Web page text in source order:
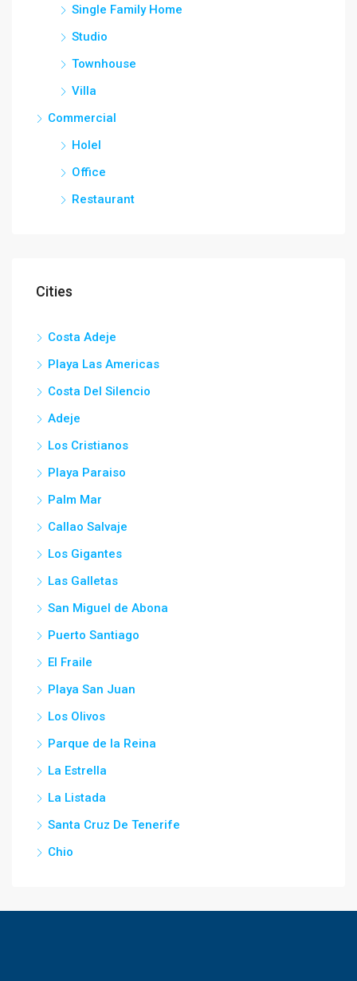
Single Family Home
Studio
Townhouse
Villa
Commercial
Holel
Office
Restaurant
Cities
Costa Adeje
Playa Las Americas
Costa Del Silencio
Adeje
Los Cristianos
Playa Paraiso
Palm Mar
Callao Salvaje
Los Gigantes
Las Galletas
San Miguel de Abona
Puerto Santiago
El Fraile
Playa San Juan
Los Olivos
Parque de la Reina
La Estrella
La Listada
Santa Cruz De Tenerife
Chio